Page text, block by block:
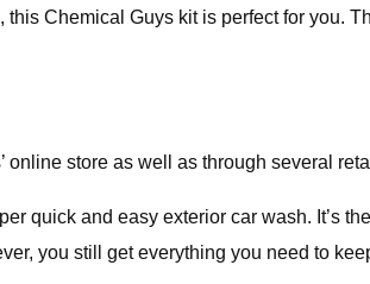
this Chemical Guys kit is perfect for
online store as well as through several
quick and easy exterior car wash. It’s
you still get everything you need to